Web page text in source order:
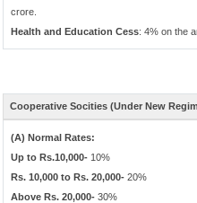
crore.
Health and Education Cess: 4% on the
Cooperative Socities (Under New
(A) Normal Rates:
Up to Rs.10,000- 10%
Rs. 10,000 to Rs. 20,000- 20%
Above Rs. 20,000- 30%